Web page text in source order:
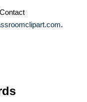
Contact
.